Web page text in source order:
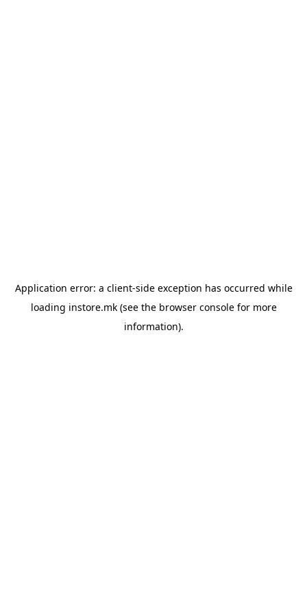
Application error: a client-side exception has occurred while
loading instore.mk(see the browser consolefor more
information).